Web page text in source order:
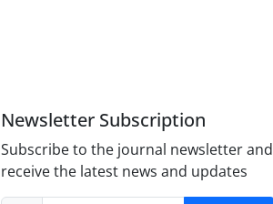
Newsletter Subscription
Subscribe to the journal newsletter and
receive the latest news and updates